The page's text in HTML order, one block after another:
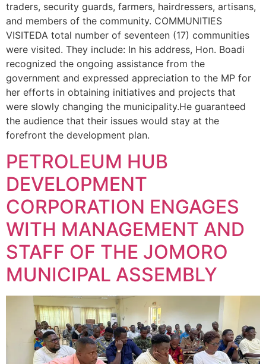
traders, security guards, farmers, hairdressers, artisans,
and members of the community. COMMUNITIES
VISITEDA total number of seventeen (17) communities
were visited. They include: In his address, Hon. Boadi
recognized the ongoing assistance from the
government and expressed appreciation to the MP for
her efforts in obtaining initiatives and projects that
were slowly changing the municipality.He guaranteed
the audience that their issues would stay at the
forefront the development plan.
PETROLEUM HUB
DEVELOPMENT
CORPORATION ENGAGES
WITH MANAGEMENT AND
STAFF OF THE JOMORO
MUNICIPAL ASSEMBLY